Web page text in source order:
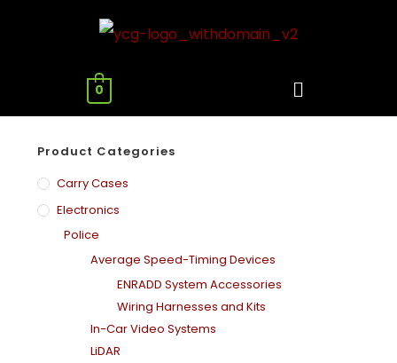
0
Product Categories
Carry Cases
Electronics
Police
Average Speed-Timing Devices
ENRADD System Accessories
Wiring Harnesses and Kits
In-Car Video Systems
LiDAR